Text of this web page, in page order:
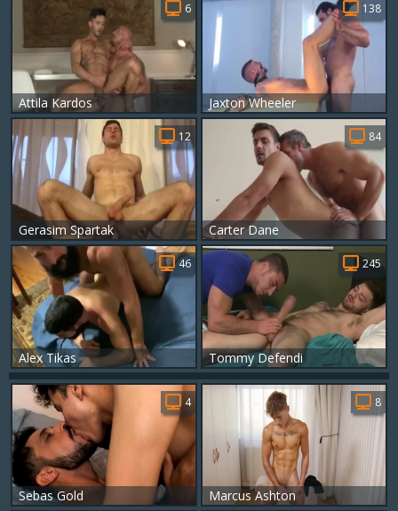
Attila Kardos
6
Jaxton Wheeler
138
Gerasim Spartak
12
Carter Dane
84
Alex Tikas
46
Tommy Defendi
245
Sebas Gold
4
Marcus Ashton
8